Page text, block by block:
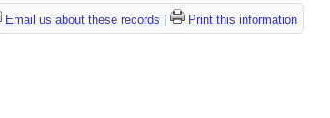
Email us about these records Print this information